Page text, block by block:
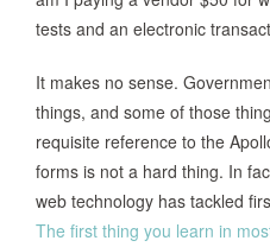
tests and an electronic
It makes no sense.
things, and some of those
requisite reference to the
forms is not a hard thing. In
web technology has tackled
The first thing you learn in